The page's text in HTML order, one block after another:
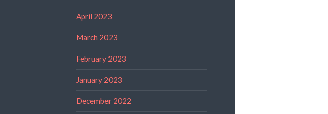
April 2023
March 2023
February 2023
January 2023
December 2022